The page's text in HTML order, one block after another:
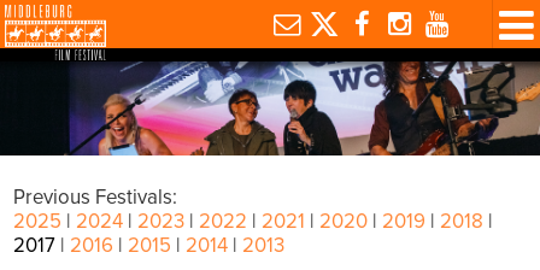
Previous Festivals:
2025 | 2024 | 2023 | 2022 | 2021 | 2020 | 2019 | 2018 |
2017 | 2016 | 2015 | 2014 | 2013